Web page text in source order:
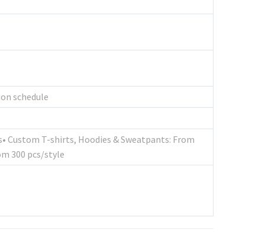
schedule
Custom T-shirts, Hoodies & Sweatpants: From
300 pcs/style